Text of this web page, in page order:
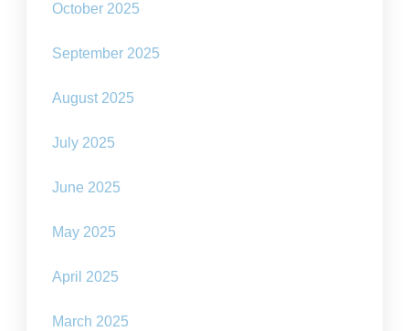
October 2025
September 2025
August 2025
July 2025
June 2025
May 2025
April 2025
March 2025